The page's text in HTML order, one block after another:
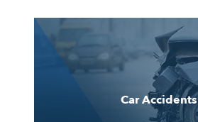
Car Accidents